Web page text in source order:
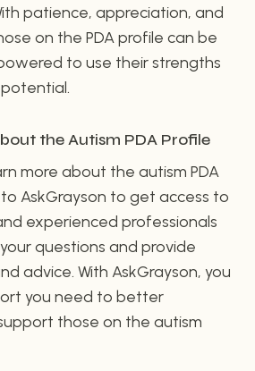
patience, appreciation, and
on the PDA profile can be
to use their strengths
the Autism PDA Profile
more about the autism PDA
to AskGrayson to get access to
experienced professionals
questions and provide
advice. With AskGrayson, you
you need to better
those on the autism